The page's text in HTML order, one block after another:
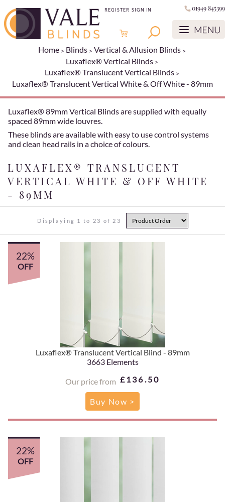
REGISTER SIGN IN 01949 845399
Home Blinds
Vertical & Allusion Blinds
Luxaflex® Vertical Blinds
Luxaflex® Translucent Vertical Blinds
Luxaflex® Translucent Vertical White & Off White - 89mm
Luxaflex® 89mm Vertical Blinds are supplied with equally
spaced 89mm wide louvres.
These blinds are available with easy to use control systems
and clean head rails in a choice of colours.
LUXAFLEX® TRANSLUCENT
VERTICAL WHITE & OFF WHITE
- 89MM
Displaying 1 to 23 of 23
Luxaflex® Translucent Vertical Blind - 89mm
3663 Elements
Our price from £136.50
22%
OFF
Buy Now >
22%
OFF